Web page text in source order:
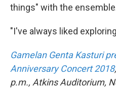
things" with the
"I've always liked
Gamelan Genta Kasturi
Anniversary Concert 2018
p.m., Atkins Auditorium,